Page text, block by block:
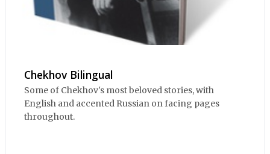
Chekhov Bilingual
Some of Chekhov's most beloved stories, with
English and accented Russian on facing pages
throughout.